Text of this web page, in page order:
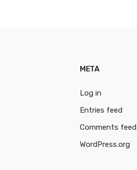
META
Log in
Entries feed
Comments feed
WordPress.org